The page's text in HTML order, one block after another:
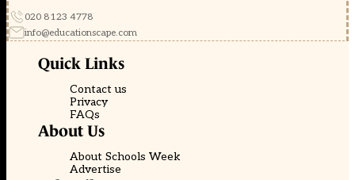
020 8123 4778
info@educationscape.com
Quick Links
Contact us
Privacy
FAQs
About Us
About Schools Week
Advertise